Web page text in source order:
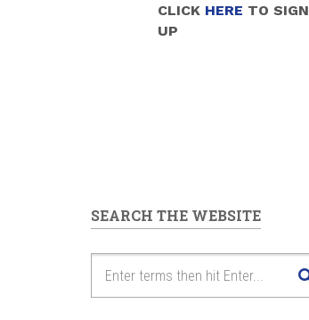
CLICK HERE TO SIGN
UP
SEARCH THE WEBSITE